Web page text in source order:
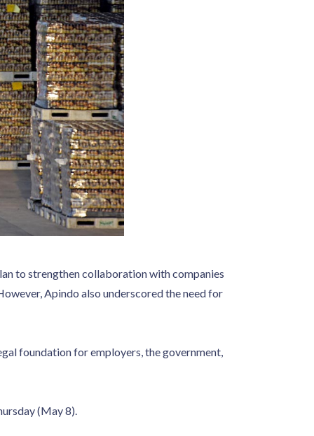
to strengthen collaboration with companies
Apindo also underscored the need for
foundation for employers, the government,
(May 8).